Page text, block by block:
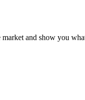
and show you